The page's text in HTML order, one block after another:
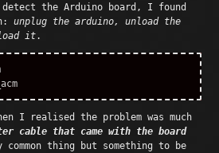
the Arduino board, I found
unplug the arduino, unload the
it.
I realised the problem was much
cable that came with the board
thing but something to be